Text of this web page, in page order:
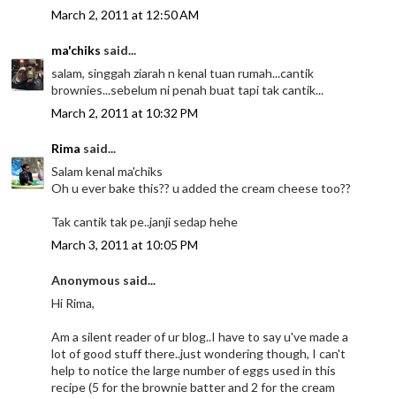
March 2, 2011 at 12:50 AM
ma'chiks said...
salam, singgah ziarah n kenal tuan rumah...cantik
brownies...sebelum ni penah buat tapi tak cantik...
March 2, 2011 at 10:32 PM
Rima said...
Salam kenal ma'chiks
Oh u ever bake this?? u added the cream cheese too??
Tak cantik tak pe..janji sedap hehe
March 3, 2011 at 10:05 PM
Anonymous said...
Hi Rima,
Am a silent reader of ur blog..I have to say u've made a
lot of good stuff there..just wondering though, I can't
help to notice the large number of eggs used in this
recipe (5 for the brownie batter and 2 for the cream